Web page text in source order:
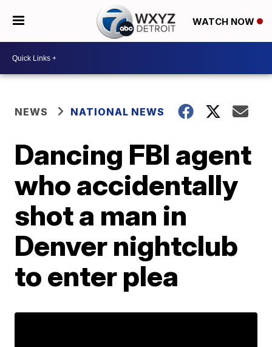
WATCH NOW
NEWS NATIONAL NEWS
Dancing FBI agent
who accidentally
shot a man in
Denver nightclub
to enter plea